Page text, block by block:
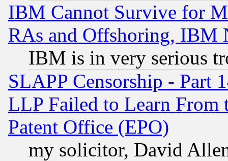
IBM Cannot Survive for
RAs and Offshoring, IBM
IBM is in very serious
SLAPP Censorship - Part
LLP Failed to Learn From
Patent Office (EPO)
my solicitor, David